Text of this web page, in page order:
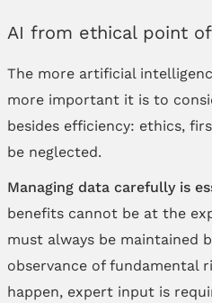
AI from ethical point
The more artificial
more important it is to
besides efficiency: ethics,
be neglected.
Managing data carefully is
benefits cannot be at the
must always be maintained
observance of fundamental
happen, expert input is